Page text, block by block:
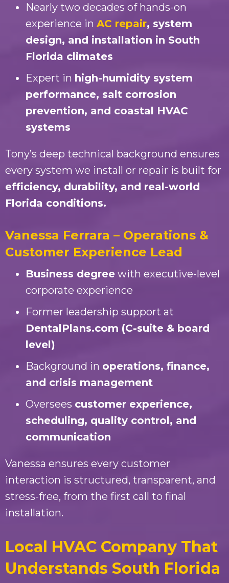
Nearly two decades of hands-on
experience in AC repair, system
design, and installation in South
Florida climates
Expert in high-humidity system
performance, salt corrosion
prevention, and coastal HVAC
systems
Tony’s deep technical background ensures
every system we install or repair is built for
efficiency, durability, and real-world
Florida conditions.
Vanessa Ferrara – Operations &
Customer Experience Lead
Business degree with executive-level
corporate experience
Former leadership support at
DentalPlans.com (C-suite & board
level)
Background in operations, finance,
and crisis management
Oversees customer experience,
scheduling, quality control, and
communication
Vanessa ensures every customer
interaction is structured, transparent, and
stress-free, from the first call to final
installation.
Local HVAC Company That
Understands South Florida